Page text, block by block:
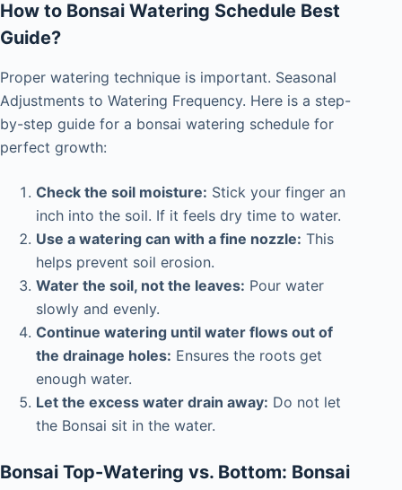
How to Bonsai Watering Schedule Best
Guide?
Proper watering technique is important. Seasonal
Adjustments to Watering Frequency. Here is a step-
by-step guide for a bonsai watering schedule for
perfect growth:
Check the soil moisture: Stick your finger an
inch into the soil. If it feels dry time to water.
Use a watering can with a fine nozzle: This
helps prevent soil erosion.
Water the soil, not the leaves: Pour water
slowly and evenly.
Continue watering until water flows out of
the drainage holes: Ensures the roots get
enough water.
Let the excess water drain away: Do not let
the Bonsai sit in the water.
Bonsai Top-Watering vs. Bottom: Bonsai